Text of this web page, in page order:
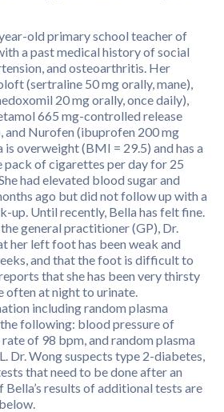
old primary school teacher of
a past medical history of social
and osteoarthritis. Her
(sertraline 50 mg orally, mane),
20 mg orally, once daily),
665 mg-controlled release
and Nurofen (ibuprofen 200 mg
is overweight (BMI = 29.5) and has a
pack of cigarettes per day for 25
had elevated blood sugar and
ago but did not follow up with a
up. Until recently, Bella has felt fine.
general practitioner (GP), Dr.
her left foot has been weak and
and that the foot is difficult to
that she has been very thirsty
often at night to urinate.
including random plasma
following: blood pressure of
of 98 bpm, and random plasma
Dr. Wong suspects type 2-diabetes,
that need to be done after an
results of additional tests are